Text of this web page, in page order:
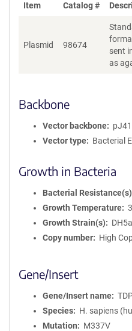
Item Catalog #
Plasmid 98674
sent
as
Backbone
Vector backbone
Vector type
Bacterial
Growth in Bacteria
Bacterial Resistance(s)
Growth Temperature
Growth Strain(s)
Copy number
High
Gene/Insert
Gene/Insert name
Species
H. sapiens
Mutation
M337V